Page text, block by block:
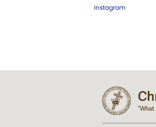
Instagram